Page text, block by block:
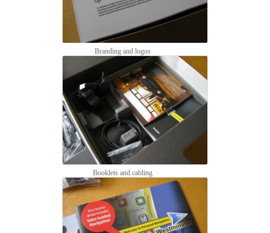
Branding and logos
Booklets and cabling